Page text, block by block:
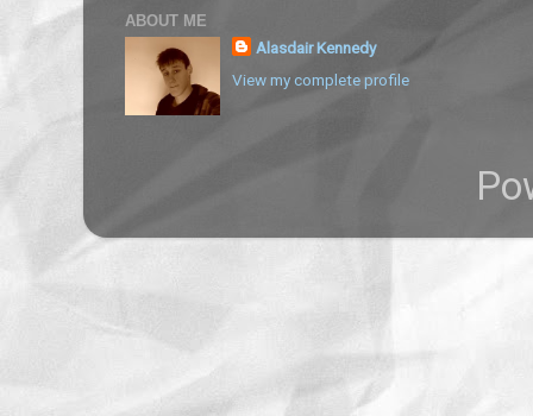
ABOUT ME
Alasdair Kennedy
View my complete profile